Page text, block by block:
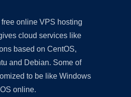
online VPS hosting
cloud services like
based on CentOS,
and Debian. Some of
to be like Windows
online.